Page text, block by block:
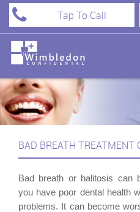
Tap To Call
BAD BREATH TREATMENT
Bad breath or halitosis can
you have poor dental health
problems. It can become